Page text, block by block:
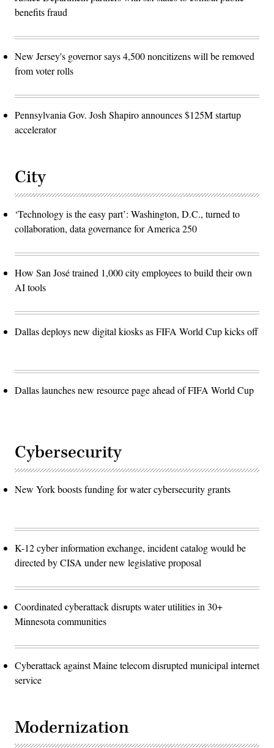
benefits fraud
New Jersey's governor says 4,500 noncitizens will be removed
from voter rolls
Pennsylvania Gov. Josh Shapiro announces $125M startup
accelerator
City
‘Technology is the easy part’: Washington, D.C., turned to
collaboration, data governance for America 250
How San José trained 1,000 city employees to build their own
AI tools
Dallas deploys new digital kiosks as FIFA World Cup kicks off
Dallas launches new resource page ahead of FIFA World Cup
Cybersecurity
New York boosts funding for water cybersecurity grants
K-12 cyber information exchange, incident catalog would be
directed by CISA under new legislative proposal
Coordinated cyberattack disrupts water utilities in 30+
Minnesota communities
Cyberattack against Maine telecom disrupted municipal internet
service
Modernization